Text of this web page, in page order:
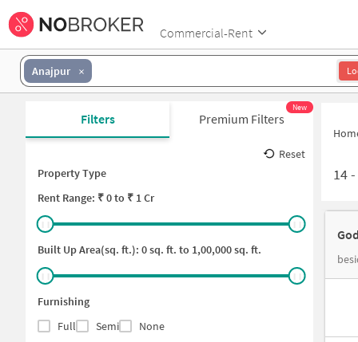
Commercial-Rent
Anajpur
Filters Premium Filters
New
Reset
Property Type
Rent Range: ₹0to ₹ 1 Cr
Built Up Area(sq. ft.): 0sq. ft. to 1,00,000sq. ft.
Furnishing
Full
Semi
None
14-